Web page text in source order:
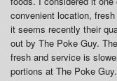
convenient location,
it seems recently their
out by The Poke Guy.
fresh and service is
portions at The Poke